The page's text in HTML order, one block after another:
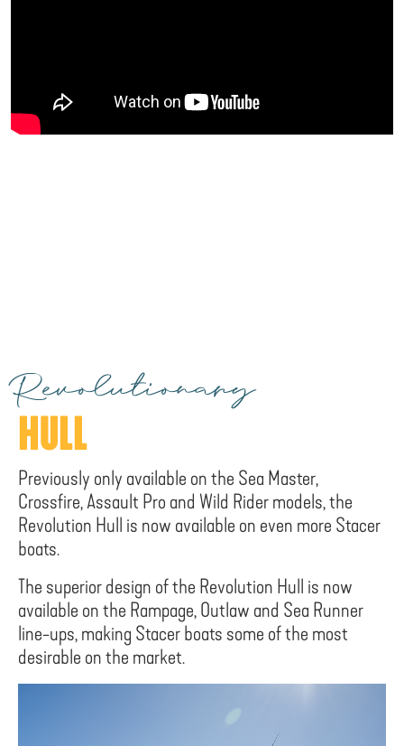
Revolutionary
HULL
Previously only available on the Sea Master,
Crossfire, Assault Pro and Wild Rider models, the
Revolution Hull is now available on even more Stacer
boats.
The superior design of the Revolution Hull is now
available on the Rampage, Outlaw and Sea Runner
line-ups, making Stacer boats some of the most
desirable on the market.